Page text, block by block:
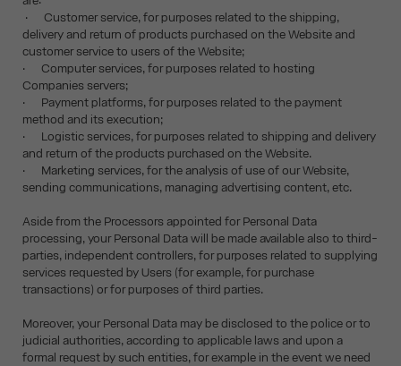
· Customer service, for purposes related to the shipping,
delivery and return of products purchased on the Website and
customer service to users of the Website;
· Computer services, for purposes related to hosting
Companies servers;
· Payment platforms, for purposes related to the payment
method and its execution;
· Logistic services, for purposes related to shipping and delivery
and return of the products purchased on the Website.
· Marketing services, for the analysis of use of our Website,
sending communications, managing advertising content, etc.
Aside from the Processors appointed for Personal Data
processing, your Personal Data will be made available also to third-
parties, independent controllers, for purposes related to supplying
services requested by Users (for example, for purchase
transactions) or for purposes of third parties.
Moreover, your Personal Data may be disclosed to the police or to
judicial authorities, according to applicable laws and upon a
formal request by such entities, for example in the event we need